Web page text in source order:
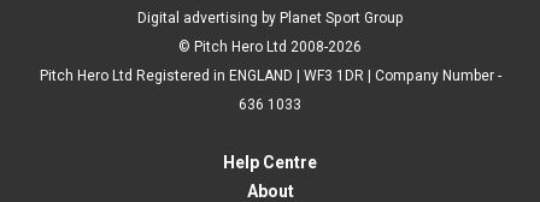
Digital advertising by Planet Sport Group
© Pitch Hero Ltd 2008-2026
Pitch Hero Ltd Registered in ENGLAND | WF3 1DR | Company Number -
636 1033
Help Centre
About